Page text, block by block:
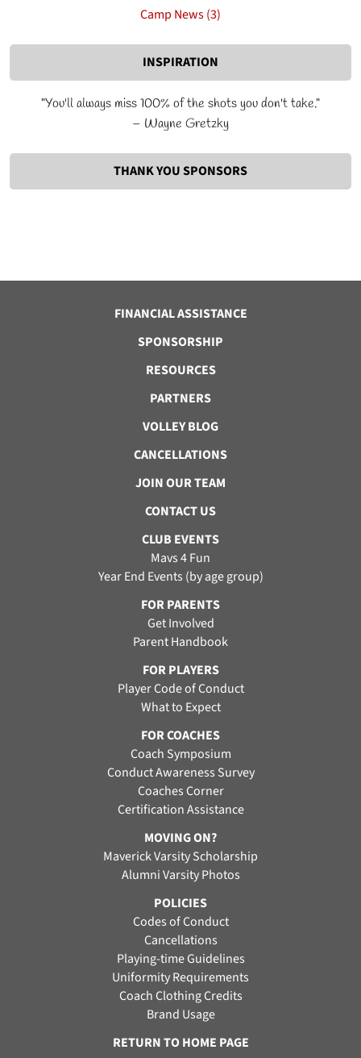
Camp News (3)
INSPIRATION
"You'll always miss 100% of the shots you don't take."
– Wayne Gretzky
THANK YOU SPONSORS
FINANCIAL ASSISTANCE
SPONSORSHIP
RESOURCES
PARTNERS
VOLLEY BLOG
CANCELLATIONS
JOIN OUR TEAM
CONTACT US
CLUB EVENTS
Mavs 4 Fun
Year End Events (by age group)
FOR PARENTS
Get Involved
Parent Handbook
FOR PLAYERS
Player Code of Conduct
What to Expect
FOR COACHES
Coach Symposium
Conduct Awareness Survey
Coaches Corner
Certification Assistance
MOVING ON?
Maverick Varsity Scholarship
Alumni Varsity Photos
POLICIES
Codes of Conduct
Cancellations
Playing-time Guidelines
Uniformity Requirements
Coach Clothing Credits
Brand Usage
RETURN TO HOME PAGE